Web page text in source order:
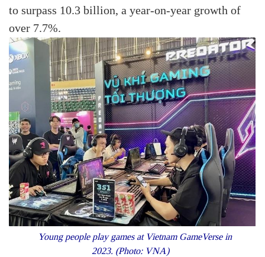
to surpass 10.3 billion, a year-on-year growth of
over 7.7%.
Young people play games at Vietnam GameVerse in
2023. (Photo: VNA)